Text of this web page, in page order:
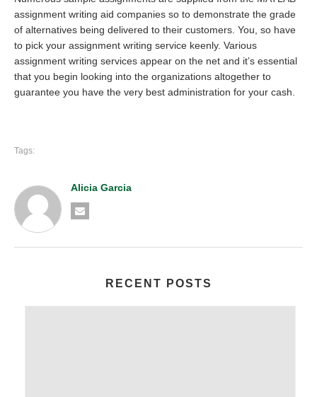
assignment writing aid companies so to demonstrate the grade
of alternatives being delivered to their customers. You, so have
to pick your assignment writing service keenly. Various
assignment writing services appear on the net and it’s essential
that you begin looking into the organizations altogether to
guarantee you have the very best administration for your cash.
Tags:
Alicia Garcia
RECENT POSTS